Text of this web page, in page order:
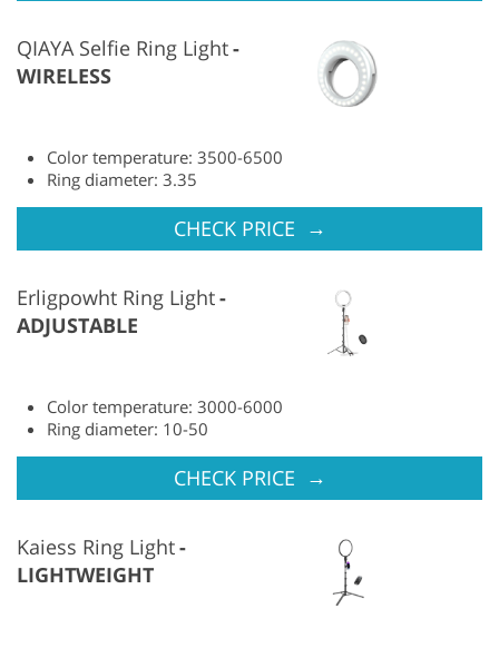
QIAYA Selfie Ring Light
WIRELESS
Color temperature: 3500-6500
Ring diameter: 3.35
CHECK PRICE →
Erligpowht Ring Light
ADJUSTABLE
Color temperature: 3000-6000
Ring diameter: 10-50
CHECK PRICE →
Kaiess Ring Light
LIGHTWEIGHT